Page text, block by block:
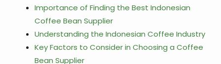
Importance of Finding the Best Indonesian
Coffee Bean Supplier
Understanding the Indonesian Coffee Industry
Key Factors to Consider in Choosing a Coffee
Bean Supplier